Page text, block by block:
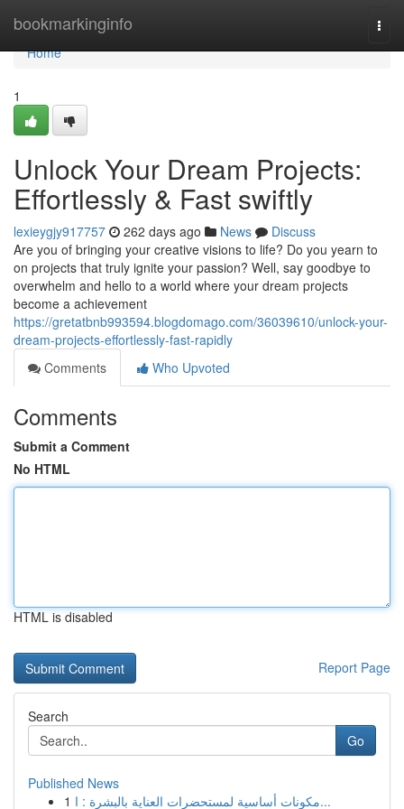
bookmarkinginfo
Home
Home
1
Unlock Your Dream Projects:
Effortlessly & Fast swiftly
lexieygjy917757 262 days ago News
Discuss
Are you of bringing your creative visions to life? Do you yearn to
on projects that truly ignite your passion? Well, say goodbye to
overwhelm and hello to a world where your dream projects
become a achievement
https://gretatbnb993594.blogdomago.com/36039610/unlock-your-
dream-projects-effortlessly-fast-rapidly
Comments
Who Upvoted
Comments
Submit a Comment
No HTML
HTML is disabled
Report Page
Search
Go
Published News
1
مكونات أساسية لمستحضرات العناية بالبشرة : ا...